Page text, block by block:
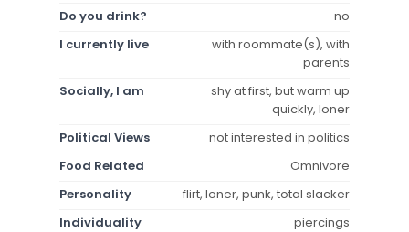
Do you drink?
no
I currently live
with roommate(s), with
parents
Socially, I am
shy at first, but warm up
quickly, loner
Political Views
not interested in politics
Food Related
Omnivore
Personality
flirt, loner, punk, total slacker
Individuality
piercings